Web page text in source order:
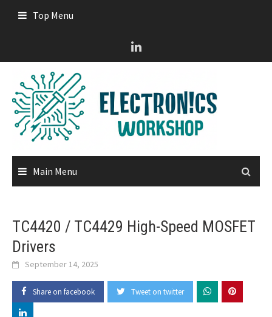
Top Menu
Main Menu
TC4420 / TC4429 High-Speed MOSFET
Drivers
September 14, 2025
Share on facebook Tweet on twitter